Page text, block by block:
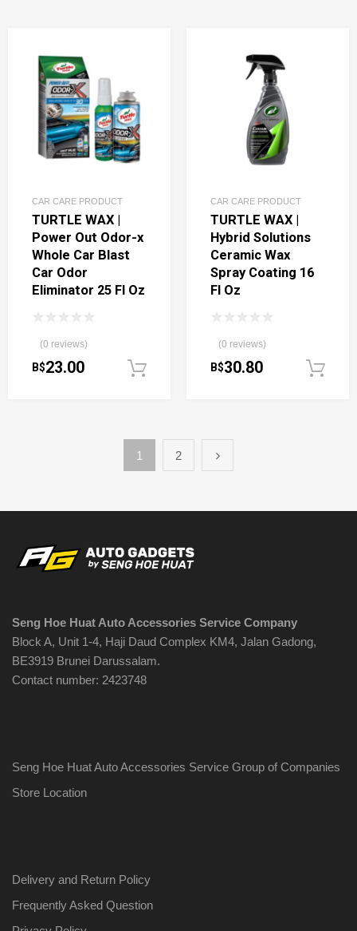
CAR CARE PRODUCT
TURTLE WAX |
Power Out Odor-x
Whole Car Blast
Car Odor
Eliminator 25 Fl Oz
(0 reviews)
B$23.00 Add to cart
CAR CARE PRODUCT
TURTLE WAX |
Hybrid Solutions
Ceramic Wax
Spray Coating 16
Fl Oz
(0 reviews)
B$30.80
1 2
Seng Hoe Huat Auto Accessories Service Company
Block A, Unit 1-4, Haji Daud Complex KM4, Jalan Gadong,
BE3919 Brunei Darussalam.
Contact number: 2423748
Seng Hoe Huat Auto Accessories Service Group of Companies
Store Location
Delivery and Return Policy
Frequently Asked Question